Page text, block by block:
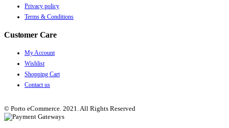
Privacy policy
Terms & Conditions
Customer Care
My Account
Wishlist
Shopping Cart
Contact us
© Porto eCommerce. 2021. All Rights Reserved